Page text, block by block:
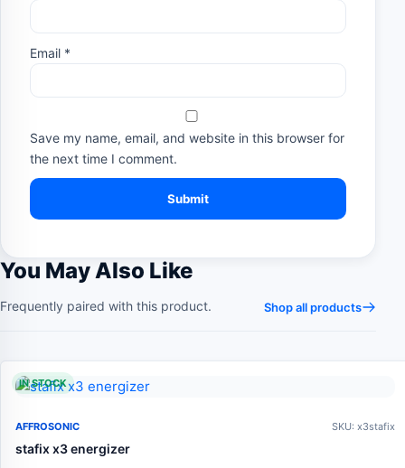
Email *
Save my name, email, and website in this browser for
the next time I comment.
You May Also Like
Frequently paired with this product. Shop all products
IN STOCK
AFFROSONIC SKU: x3stafix
stafix x3 energizer